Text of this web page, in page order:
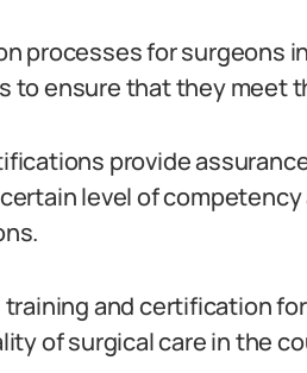
processes for surgeons
to ensure that they meet
provide
level of
training and certification
of surgical care in the